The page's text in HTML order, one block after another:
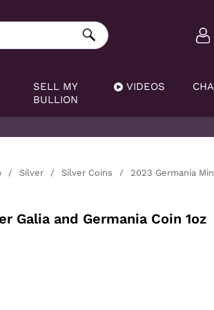
SELL MY
BULLION
VIDEOS
/ Silver / Silver Coins / 2023 Germania
Galia and Germania Coin 1oz